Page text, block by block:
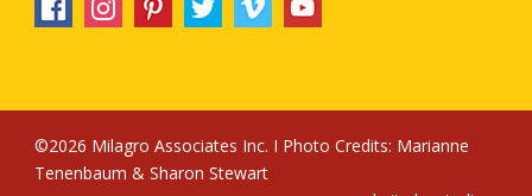
©2026 Milagro Associates Inc. I Photo Credits: Marianne
Tenenbaum & Sharon Stewart